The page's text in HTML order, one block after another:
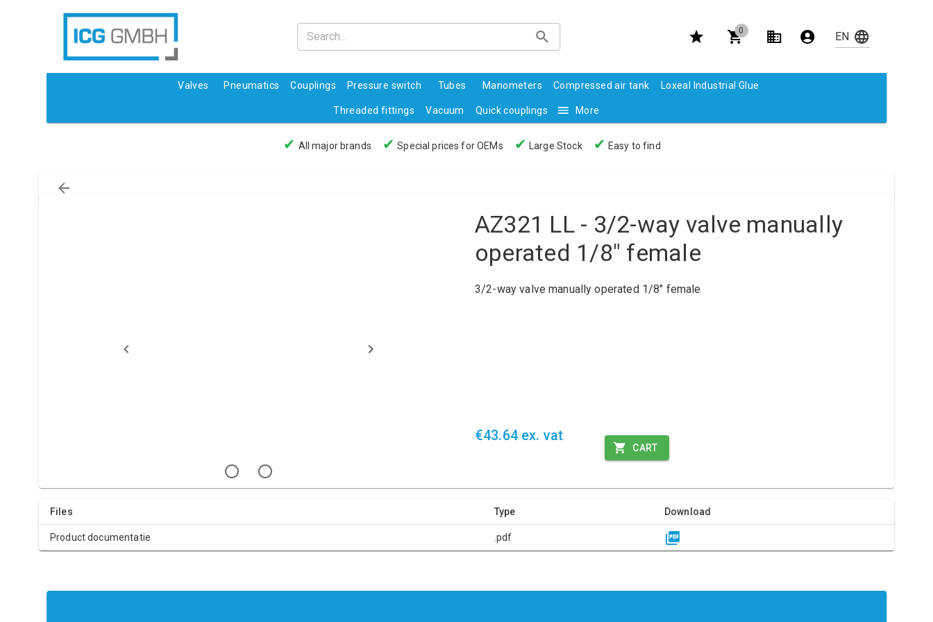
0
Valves Pneumatics Couplings Pressure switch Tubes Manometers Compressed air tank Loxeal Industrial Glue
Threaded fittings Vacuum Quick couplings More
✔ All major brands ✔ Special prices for OEMs ✔ Large Stock ✔ Easy to find
AZ321 LL - 3/2-way valve manually
operated 1/8" female
3/2-way valve manually operated 1/8" female
€43.64 ex. vat
CART
Files Type Download
Product documentatie .pdf